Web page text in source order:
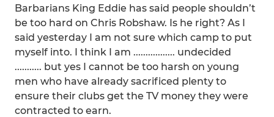
Barbarians King Eddie has said people shouldn’t
be too hard on Chris Robshaw. Is he right? As I
said yesterday I am not sure which camp to put
myself into. I think I am ................. undecided
........... but yes I cannot be too harsh on young
men who have already sacrificed plenty to
ensure their clubs get the TV money they were
contracted to earn.